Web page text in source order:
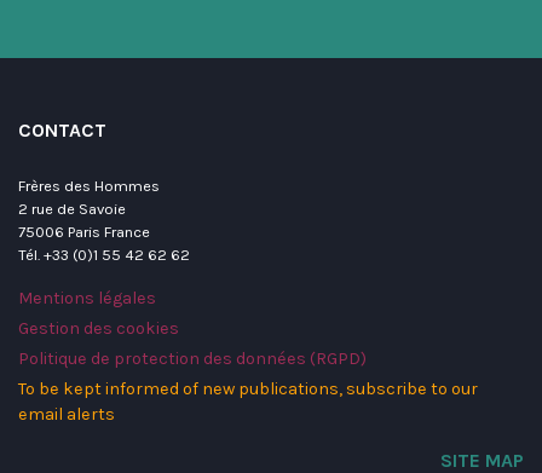
CONTACT
Frères des Hommes
2 rue de Savoie
75006 Paris France
Tél. +33 (0)1 55 42 62 62
Mentions légales
Gestion des cookies
Politique de protection des données (RGPD)
To be kept informed of new publications, subscribe to our
email alerts
SITE MAP